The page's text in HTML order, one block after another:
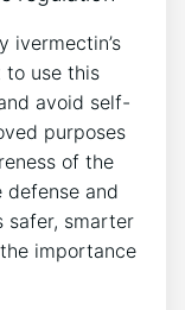
ivermectin’s
to use this
avoid self-
purposes
of the
defense and
safer, smarter
importance